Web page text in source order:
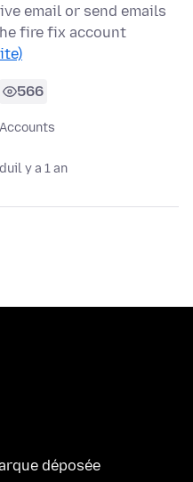
email or send emails
fire fix account
566
Accounts
il y a 1 an
déposée